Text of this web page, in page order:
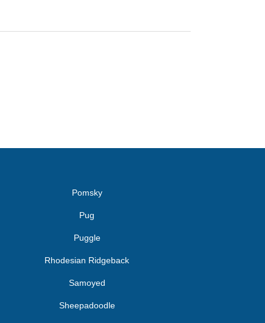
Pomsky
Pug
Puggle
Rhodesian Ridgeback
Samoyed
Sheepadoodle